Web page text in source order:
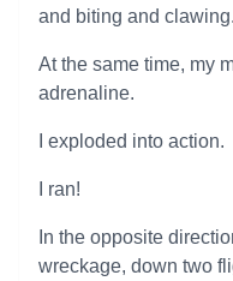
and biting and clawing.
At the same time, my
adrenaline.
I exploded into action.
I ran!
In the opposite
wreckage, down two